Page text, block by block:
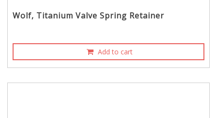
Wolf, Titanium Valve Spring Retainer
Add to cart